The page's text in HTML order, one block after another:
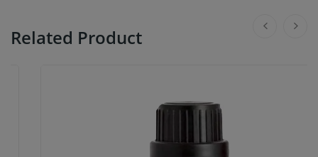
Related Product